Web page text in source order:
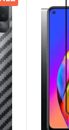
& Full